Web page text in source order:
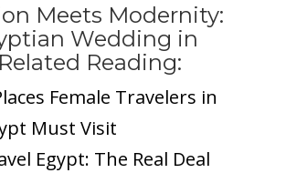
Meets Modernity:
Wedding in
Reading:
Female Travelers in
Must Visit
Egypt: The Real Deal